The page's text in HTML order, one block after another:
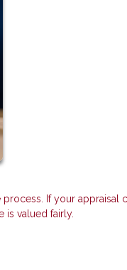
If your appraisal
is valued fairly.